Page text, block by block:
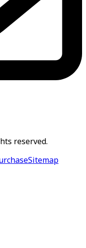
reserved.
Sitemap